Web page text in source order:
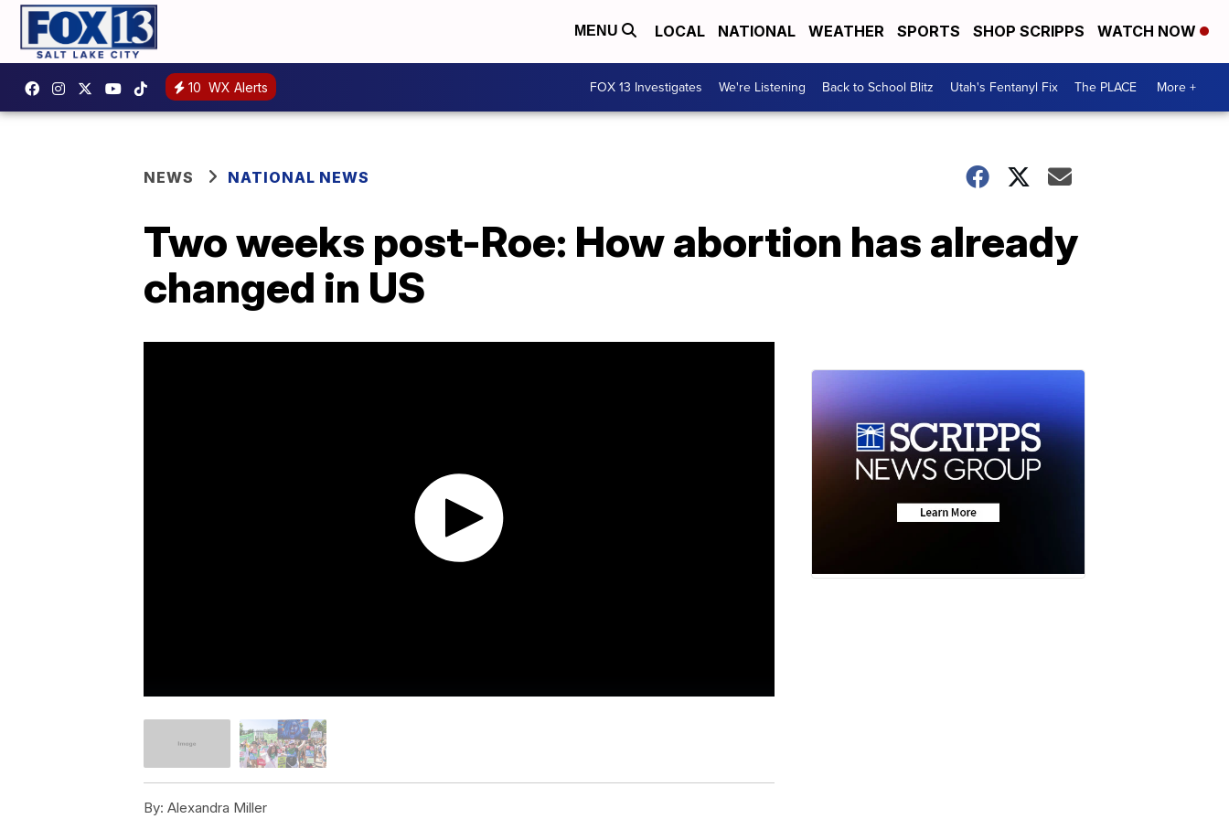
MENU LOCAL NATIONAL WEATHER SPORTS SHOP SCRIPPS WATCH NOW
10 WX Alerts FOX 13 Investigates We're Listening Back to School Blitz Utah's Fentanyl Fix The PLACE More +
NEWS NATIONAL NEWS
Two weeks post-Roe: How abortion has already
changed in US
By: Alexandra Miller